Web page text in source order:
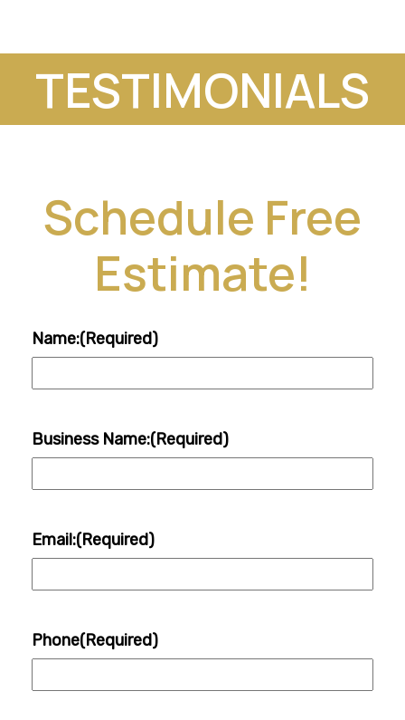
TESTIMONIALS
Schedule Free
Estimate!
Name:(Required)
Business Name:(Required)
Email:(Required)
Phone(Required)